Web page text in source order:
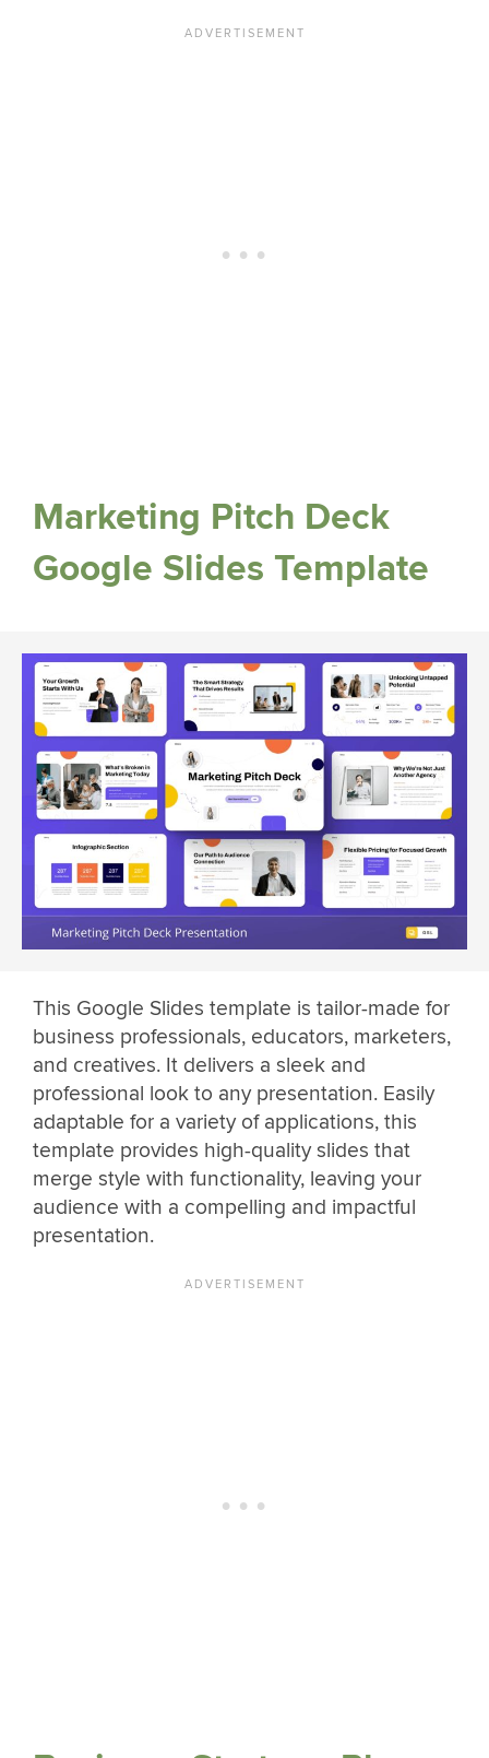
Marketing Pitch Deck
Google Slides Template
This Google Slides template is tailor-made for
business professionals, educators, marketers,
and creatives. It delivers a sleek and
professional look to any presentation. Easily
adaptable for a variety of applications, this
template provides high-quality slides that
merge style with functionality, leaving your
audience with a compelling and impactful
presentation.